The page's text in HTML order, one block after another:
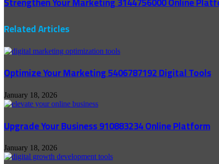
Related Articles
Optimize Your Marketing 5406787192 Digital Tools
January 18, 2026
Upgrade Your Business 910883234 Online Platform
January 18, 2026